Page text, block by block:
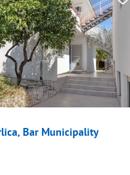
Bar Municipality